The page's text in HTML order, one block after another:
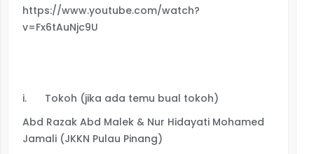
https://www.youtube.com/watch?
v=Fx6tAuNjc9U
i.
Tokoh (jika ada temu bual tokoh)
Abd Razak Abd Malek & Nur Hidayati Mohamed
Jamali (JKKN Pulau Pinang)